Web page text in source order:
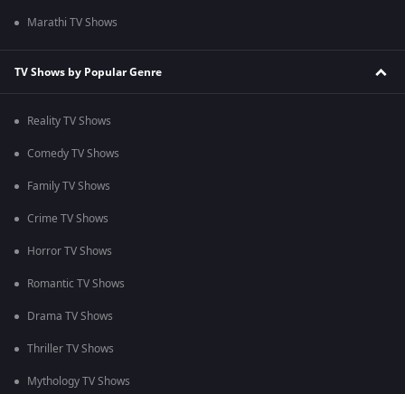
Marathi TV Shows
TV Shows by Popular Genre
Reality TV Shows
Comedy TV Shows
Family TV Shows
Crime TV Shows
Horror TV Shows
Romantic TV Shows
Drama TV Shows
Thriller TV Shows
Mythology TV Shows